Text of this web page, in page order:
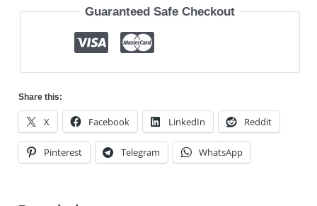
Guaranteed Safe Checkout
Share this:
X Facebook LinkedIn Reddit
Pinterest Telegram WhatsApp